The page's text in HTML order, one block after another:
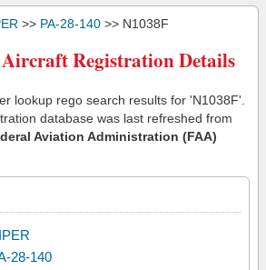
>> PA-28-140 >> N1038F
Registration Details
lookup rego search results for 'N1038F'.
database was last refreshed from
Aviation Administration (FAA)
28-140